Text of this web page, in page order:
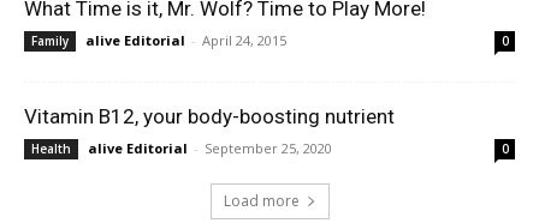
What Time is it, Mr. Wolf? Time to Play More!
Family alive Editorial - April 24, 2015 0
Vitamin B12, your body-boosting nutrient
Health alive Editorial - September 25, 2020 0
Load more